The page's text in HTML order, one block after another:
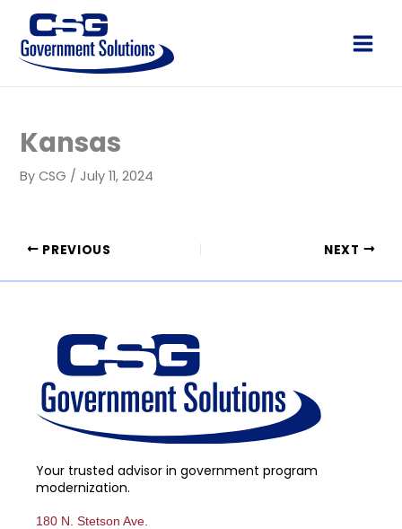
content
Main
Kansas
ByCSG / July 11, 2024
PREVIOUS NEXT
Your trusted advisor in government program
modernization.
180 N. Stetson Ave.